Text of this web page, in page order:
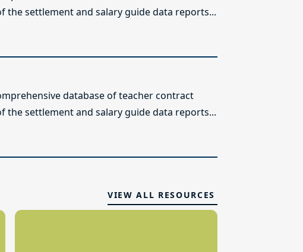
settlement and salary guide data reports...
database of teacher contract
settlement and salary guide data reports...
VIEW ALL RESOURCES